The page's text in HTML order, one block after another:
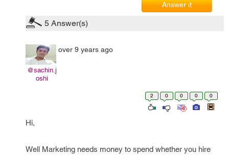
Answer it
5 Answer(s)
@sachin.j
oshi
over 9 years ago
2 0 0 0 0
Hi,
Well Marketing needs money to spend whether you hire